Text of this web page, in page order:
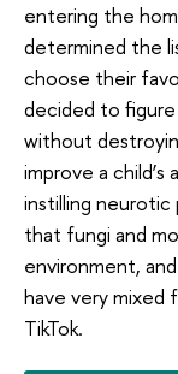
entering the
determined the
choose their
decided to
without
improve a
instilling
that fungi and
environment,
have very mixed
TikTok.